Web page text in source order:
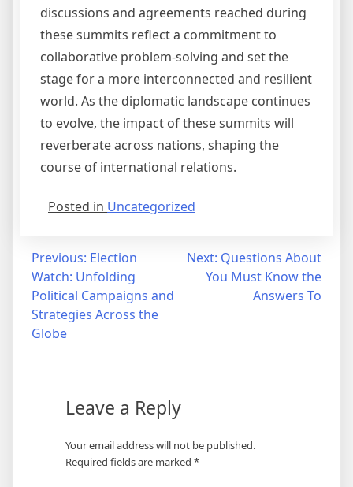
discussions and agreements reached during
these summits reflect a commitment to
collaborative problem-solving and set the
stage for a more interconnected and resilient
world. As the diplomatic landscape continues
to evolve, the impact of these summits will
reverberate across nations, shaping the
course of international relations.
Posted in Uncategorized
Post
navigation
Previous: Election
Watch: Unfolding
Political Campaigns and
Strategies Across the
Globe
Next: Questions About
You Must Know the
Answers To
Leave a Reply
Your email address will not be published.
Required fields are marked *